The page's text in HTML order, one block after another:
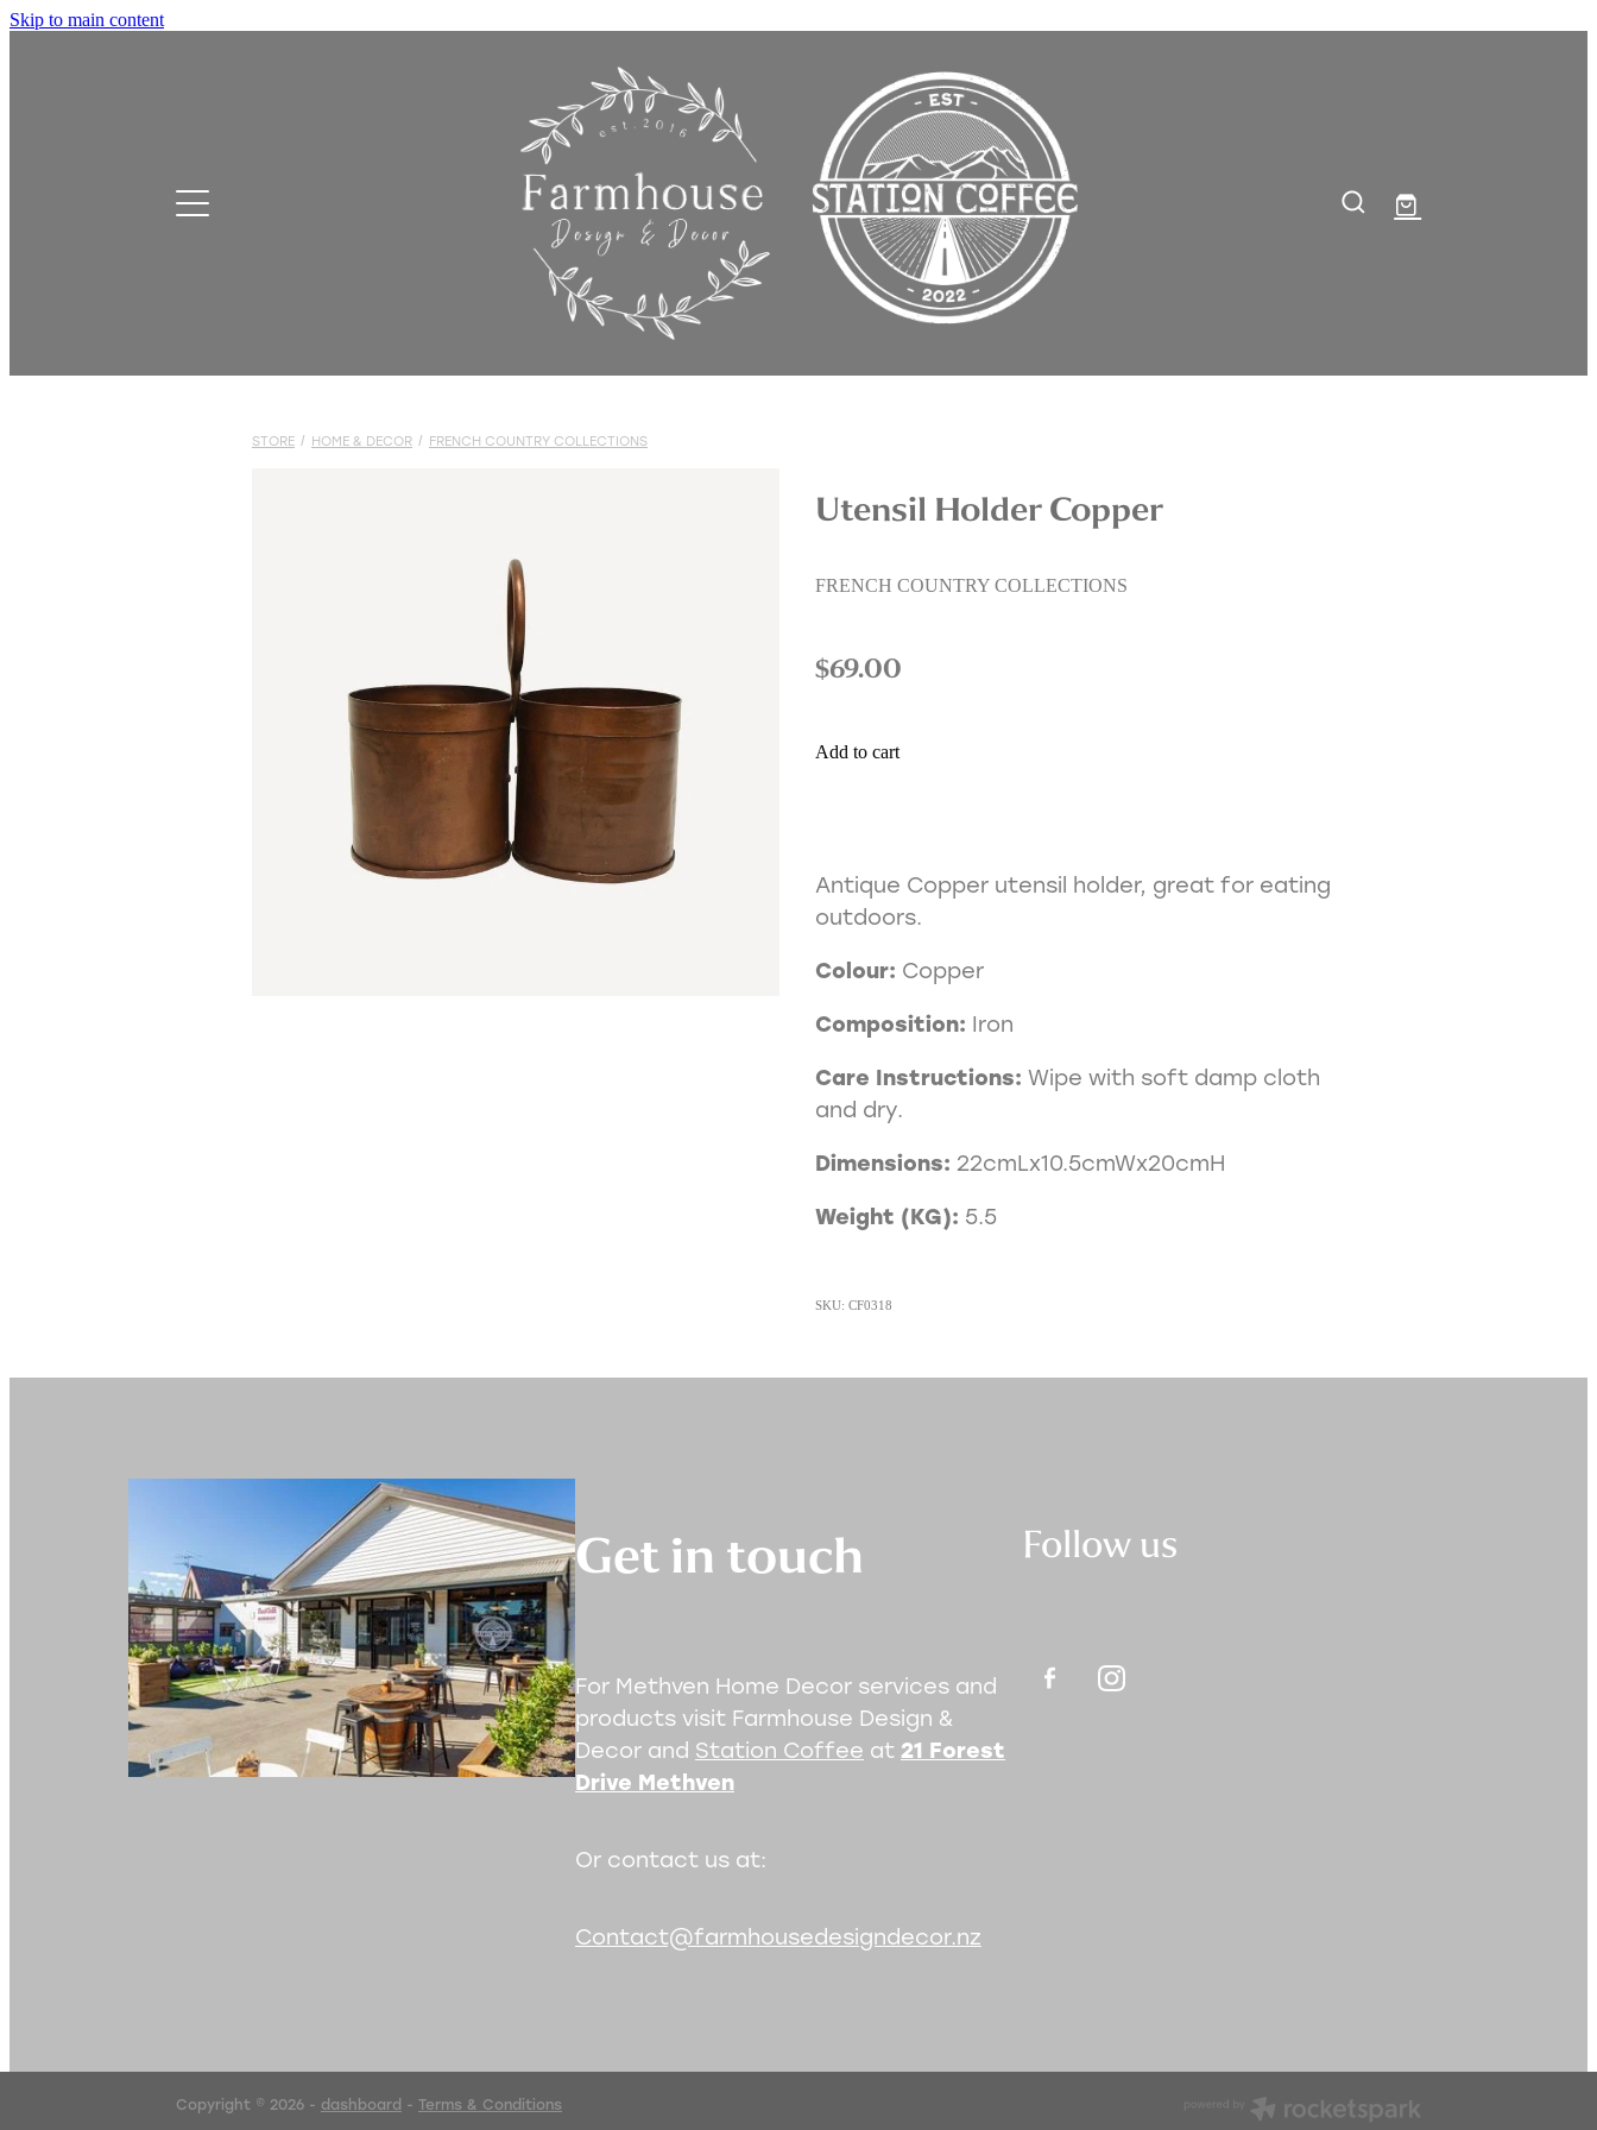
Skip to main content
STORE / HOME & DECOR / FRENCH COUNTRY COLLECTIONS
Utensil Holder Copper
FRENCH COUNTRY COLLECTIONS
$69.00
Add to cart
Antique Copper utensil holder, great for eating
outdoors.
Colour: Copper
Composition: Iron
Care Instructions: Wipe with soft damp cloth
and dry.
Dimensions: 22cmLx10.5cmWx20cmH
Weight (KG): 5.5
SKU: CF0318
Get in touch
For Methven Home Decor services and
products visit Farmhouse Design &
Decor and Station Coffee at 21 Forest
Drive Methven
Or contact us at:
Contact@farmhousedesigndecor.nz
Follow us
Copyright © 2026 - dashboard - Terms & Conditions